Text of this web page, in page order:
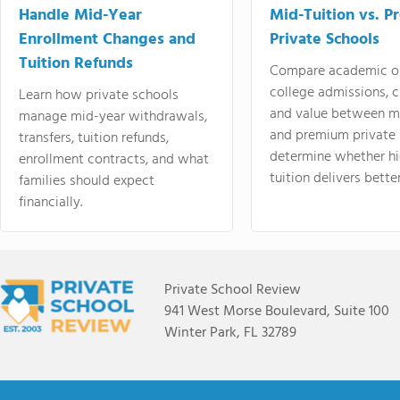
Handle Mid-Year
Enrollment Changes and
Tuition Refunds
Learn how private schools
manage mid-year withdrawals,
transfers, tuition refunds,
enrollment contracts, and what
families should expect
financially.
Mid-Tuition vs.
Private Schools
Compare academic
college admissions,
and value between
and premium
determine whether
tuition delivers
Private School Review
941 West Morse Boulevard, Suite 100
Winter Park, FL 32789